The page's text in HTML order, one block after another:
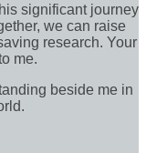
significant journey
we can raise
research. Your
me.
beside me in